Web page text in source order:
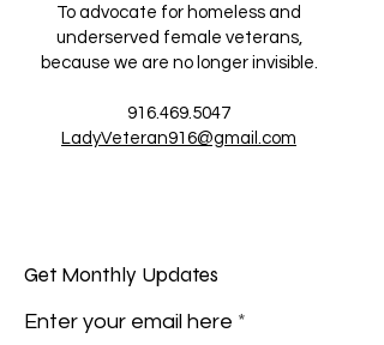
To advocate for homeless and
underserved female veterans,
because we are no longer invisible.
916.469.5047
LadyVeteran916@gmail.com
Get Monthly Updates
Enter your email here